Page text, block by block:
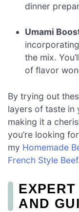
dinner
Umami
the mix.
of flavor
By trying out
layers of taste in
making it a
you’re looking
my Homemade
French Style Beef
AND